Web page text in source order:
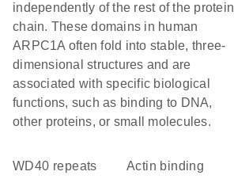
independently of the rest of the protein
chain. These domains in human
ARPC1A often fold into stable, three-
dimensional structures and are
associated with specific biological
functions, such as binding to DNA,
other proteins, or small molecules.
WD40 repeats actin binding